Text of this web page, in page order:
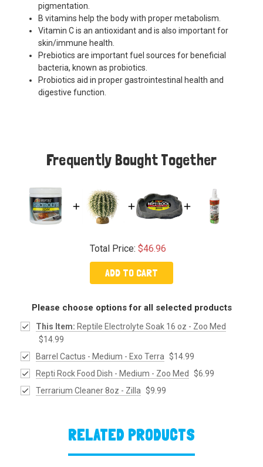
pigmentation.
B vitamins help the body with proper metabolism.
Vitamin C is an antioxidant and is also important for
skin/immune health.
Prebiotics are important fuel sources for beneficial
bacteria, known as probiotics.
Probiotics aid in proper gastrointestinal health and
digestive function.
Frequently Bought Together
Total Price:$46.96
ADD TO CART
Please choose options for all selected products
This Item: Reptile Electrolyte Soak 16 oz - Zoo Med
$14.99
Barrel Cactus - Medium - Exo Terra $14.99
Repti Rock Food Dish - Medium - Zoo Med
$6.99
Terrarium Cleaner 8oz - Zilla $9.99
RELATED PRODUCTS